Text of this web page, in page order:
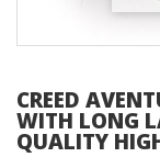
CREED
WITH LONG
QUALITY